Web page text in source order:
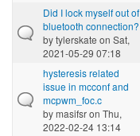
Did I lock myself out of
bluetooth connection?
bytylerskate on Sat,
2021-05-29 07:18
hysteresis related
issue in mcconf and
mcpwm_foc.c
bymasifsron Thu,
2022-02-24 13:14